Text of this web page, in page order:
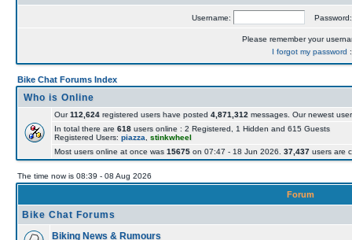
Username:
Please remember your
I forgot my password
Bike Chat Forums Index
Who is Online
Our112,624 registered users have posted 4,871,312 messages. Our newest
In total there are 618 users online : 2 Registered, 1 Hidden and 615 Guests
Registered Users: piazza
stinkwheel
Most users online at once was 15675 on 07:47 - 18 Jun 2026. 37,437 users are
The time now is 08:39 - 08 Aug 2026
Forum
Bike Chat Forums
Biking News & Rumours